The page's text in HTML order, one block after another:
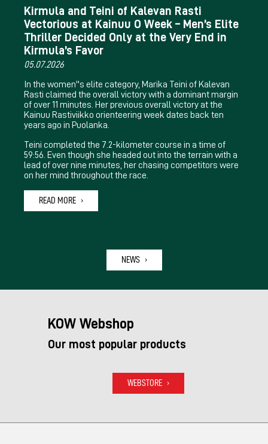
Kirmula and Teini of Kalevan Rasti
Vectorious at Kainuu O Week – Men’s Elite
Thriller Decided Only at the Very End in
Kirmula’s Favor
05.07.2026
In the women''s elite category, Marika Teini of Kalevan
Rasti claimed the overall victory with a dominant margin
of over 11 minutes. Her previous overall victory at the
Kainuu Rastiviikko orienteering week dates back ten
years ago in Puolanka.
Teini completed the 7.2-kilometer course in a time of
59:56. Even though she headed out into the terrain with a
lead of over nine minutes, her chasing competitors were
on her mind throughout the race.
READ MORE
NEWS
KOW Webshop
Our most popular products
WEBSTORE